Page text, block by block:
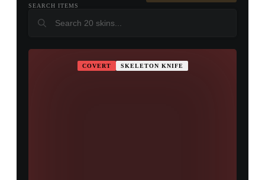
SEARCH ITEMS
COVERT SKELETON KNIFE